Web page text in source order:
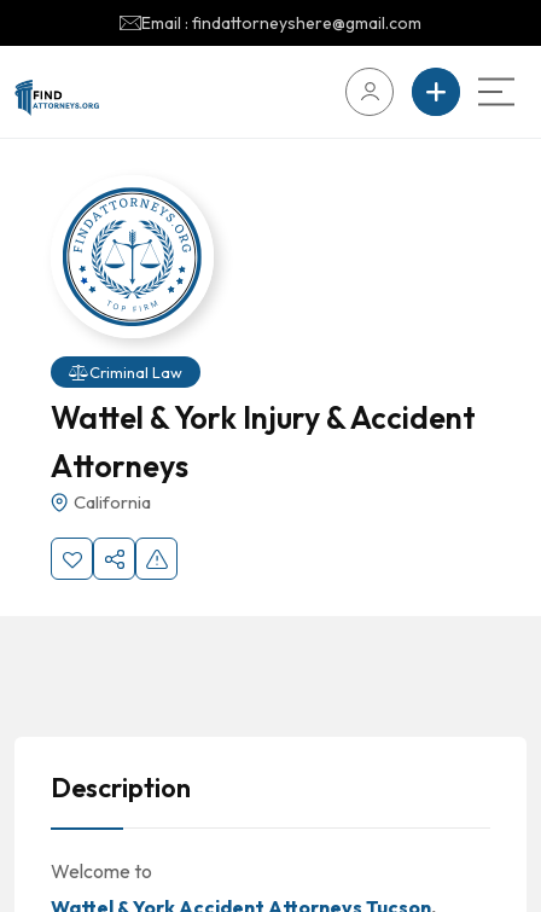
Email : findattorneyshere@gmail.com
Criminal Law
Wattel & York Injury & Accident
Attorneys
California
Description
Welcome to
Wattel & York Accident Attorneys Tucson.